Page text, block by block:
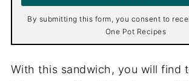
*
By submitting this form, you consent to
One Pot Recipes
With this sandwich, you will find